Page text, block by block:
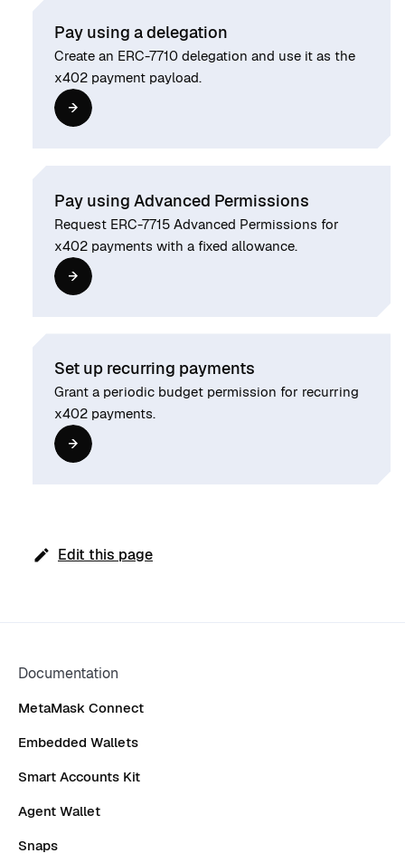
Pay using a delegation
Create an ERC-7710 delegation and use it as the
x402 payment payload.
Pay using Advanced Permissions
Request ERC-7715 Advanced Permissions for
x402 payments with a fixed allowance.
Set up recurring payments
Grant a periodic budget permission for recurring
x402 payments.
Edit this page
Documentation
MetaMask Connect
Embedded Wallets
Smart Accounts Kit
Agent Wallet
Snaps